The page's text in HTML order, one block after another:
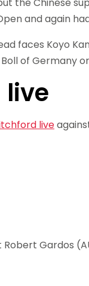
and again
faces Koyo
of Germany
live
live
Gardos